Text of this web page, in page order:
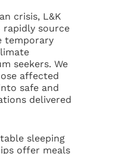
crisis, L&K
rapidly source
temporary
seekers. We
affected
safe and
delivered
sleeping
offer meals